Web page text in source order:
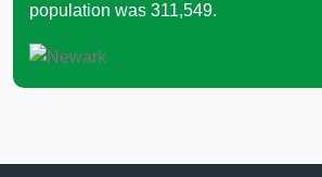
population was 311,549.